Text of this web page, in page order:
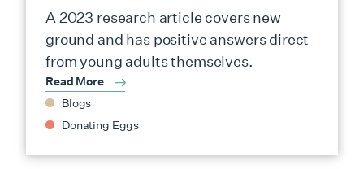
A 2023 research article covers new
ground and has positive answers direct
from young adults themselves.
Read More
Blogs
Donating Eggs